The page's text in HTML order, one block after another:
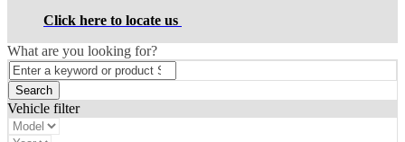
Click here to locate us
What are you looking for?
Vehicle filter